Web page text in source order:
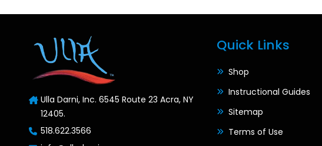
Ulla Darni, Inc. 6545 Route 23 Acra, NY
12405.
518.622.3566
Quick Links
Shop
Instructional Guides
Sitemap
Terms of Use